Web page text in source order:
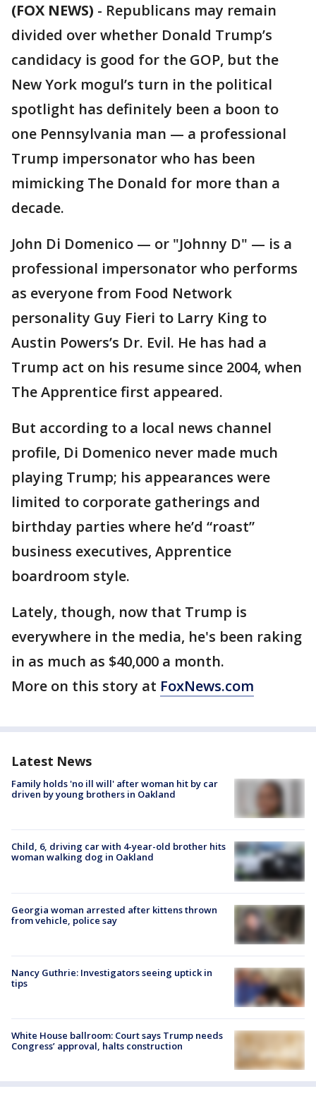
(FOX NEWS) - Republicans may remain
divided over whether Donald Trump’s
candidacy is good for the GOP, but the
New York mogul’s turn in the political
spotlight has definitely been a boon to
one Pennsylvania man — a professional
Trump impersonator who has been
mimicking The Donald for more than a
decade.
John Di Domenico — or "Johnny D" — is a
professional impersonator who performs
as everyone from Food Network
personality Guy Fieri to Larry King to
Austin Powers’s Dr. Evil. He has had a
Trump act on his resume since 2004, when
The Apprentice first appeared.
But according to a local news channel
profile, Di Domenico never made much
playing Trump; his appearances were
limited to corporate gatherings and
birthday parties where he’d “roast”
business executives, Apprentice
boardroom style.
Lately, though, now that Trump is
everywhere in the media, he's been raking
in as much as $40,000 a month.
More on this story at FoxNews.com
Latest News
Family holds 'no ill will' after woman hit by car
driven by young brothers in Oakland
Child, 6, driving car with 4-year-old brother hits
woman walking dog in Oakland
Georgia woman arrested after kittens thrown
from vehicle, police say
Nancy Guthrie: Investigators seeing uptick in
tips
White House ballroom: Court says Trump needs
Congress’ approval, halts construction